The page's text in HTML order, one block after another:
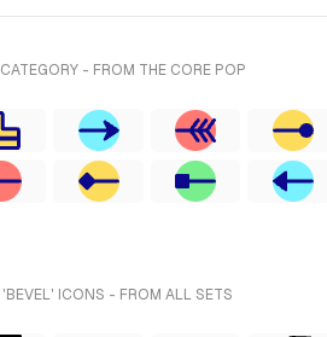
- FROM THE CORE POP
'BEVEL' ICONS - FROM ALL SETS